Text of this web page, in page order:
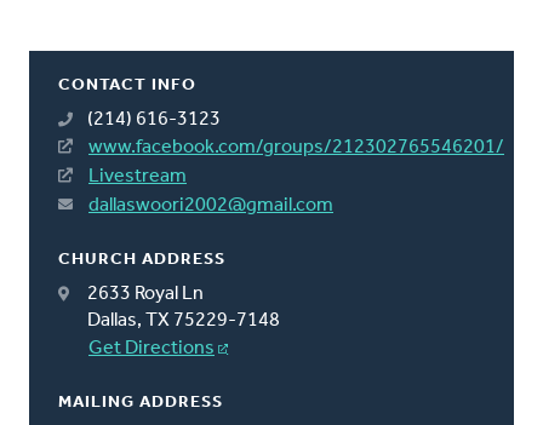
CONTACT INFO
(214) 616-3123
www.facebook.com/groups/212302765546201/
Livestream
dallaswoori2002@gmail.com
CHURCH ADDRESS
2633 Royal Ln
Dallas, TX 75229-7148
Get Directions
MAILING ADDRESS